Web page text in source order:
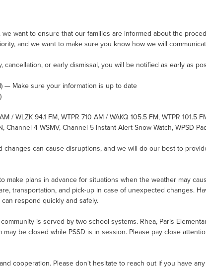
want to ensure that our families are informed about the
and we want to make sure you know how we will
cancellation, or early dismissal, you will be notified as early as
— Make sure your information is up to date
)
/ WLZK 94.1 FM, WTPR 710 AM / WAKQ 105.5 FM, WTPR 101.5
Channel 4 WSMV, Channel 5 Instant Alert Snow Watch, WPSD
changes can cause disruptions, and we will do our best to
make plans in advance for situations when the weather may
transportation, and pick-up in case of unexpected changes.
respond quickly and safely.
is served by two school systems. Rhea, Paris
may be closed while PSSD is in session. Please pay close
cooperation. Please don't hesitate to reach out if you have